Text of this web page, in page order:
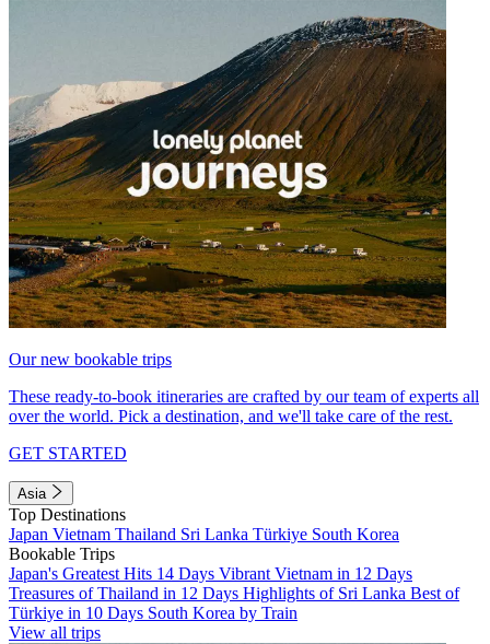
Our new bookable trips
These ready-to-book itineraries are crafted by our team of experts all
over the world. Pick a destination, and we'll take care of the rest.
GET STARTED
Asia
Top Destinations
Japan Vietnam Thailand Sri Lanka Türkiye South Korea
Bookable Trips
Japan's Greatest Hits 14 Days Vibrant Vietnam in 12 Days
Treasures of Thailand in 12 Days Highlights of Sri Lanka Best of
Türkiye in 10 Days South Korea by Train
View all trips